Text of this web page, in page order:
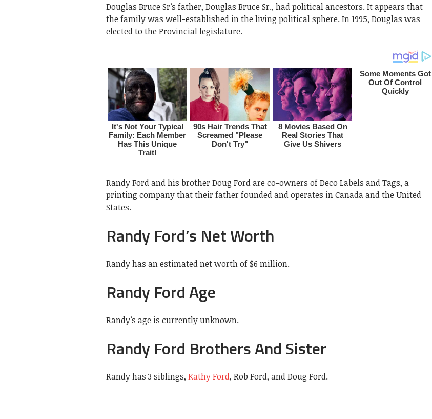
Douglas Bruce Sr’s father, Douglas Bruce Sr., had political ancestors. It appears that
the family was well-established in the living political sphere. In 1995, Douglas was
elected to the Provincial legislature.
Randy Ford and his brother Doug Ford are co-owners of Deco Labels and Tags, a
printing company that their father founded and operates in Canada and the United
States.
Randy Ford’s Net Worth
Randy has an estimated net worth of $6 million.
Randy Ford Age
Randy’s age is currently unknown.
Randy Ford Brothers And Sister
Randy has 3 siblings, Kathy Ford, Rob Ford, and Doug Ford.